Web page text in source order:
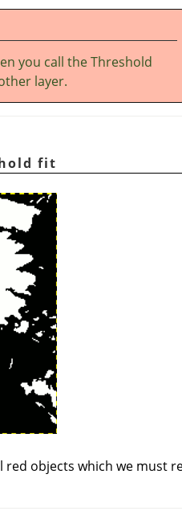
you call the Threshold
layer.
fit
objects which we must